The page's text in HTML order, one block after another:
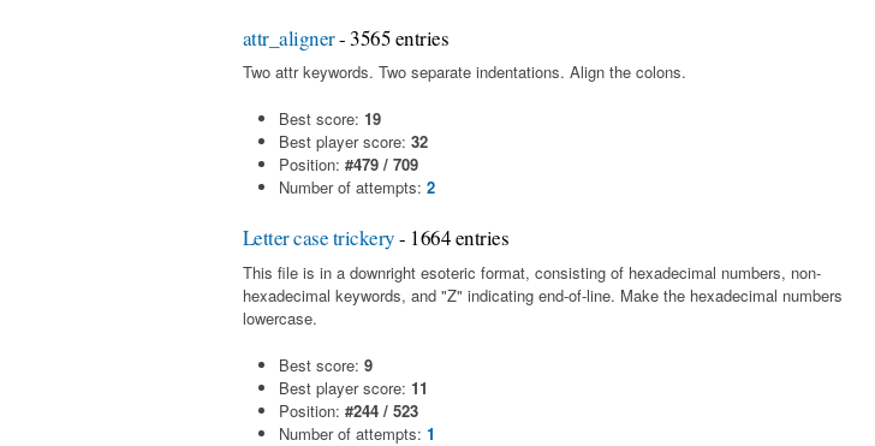
attr_aligner- 3565 entries
Two attr keywords. Two separate indentations. Align the colons.
Best score: 19
Best player score: 32
Position: #479 / 709
Number of attempts: 2
Letter case trickery- 1664 entries
This file is in a downright esoteric format, consisting of hexadecimal numbers, non-
hexadecimal keywords, and "Z" indicating end-of-line. Make the hexadecimal numbers
lowercase.
Best score: 9
Best player score: 11
Position: #244 / 523
Number of attempts: 1